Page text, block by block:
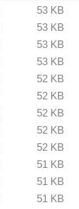
53 KB
53 KB
53 KB
53 KB
52 KB
52 KB
52 KB
52 KB
52 KB
51 KB
51 KB
51 KB